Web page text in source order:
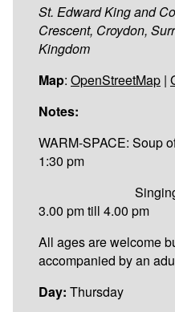
St. Edward King and
Crescent, Croydon,
Kingdom
Map: OpenStreetMap |
Notes:
WARM-SPACE: Soup
1:30 pm
Singing old-
3.00 pm till 4.00 pm
All ages are welcome
accompanied by an
Day: Thursday